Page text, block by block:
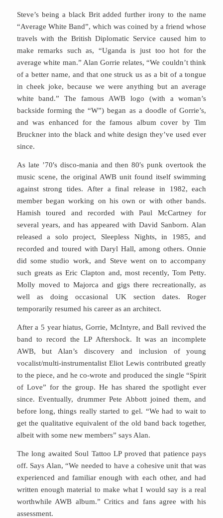
Steve’s being a black Brit added further irony to the name
“Average White Band”, which was coined by a friend whose
travels with the British Diplomatic Service caused him to
make remarks such as, “Uganda is just too hot for the
average white man.” Alan Gorrie relates, “We couldn’t think
of a better name, and that one struck us as a bit of a tongue
in cheek joke, because we were anything but an average
white band.” The famous AWB logo (with a woman’s
backside forming the “W”) began as a doodle of Gorrie’s,
and was enhanced for the famous album cover by Tim
Bruckner into the black and white design they’ve used ever
since.
As late ’70′s disco-mania and then 80′s punk overtook the
music scene, the original AWB unit found itself swimming
against strong tides. After a final release in 1982, each
member began working on his own or with other bands.
Hamish toured and recorded with Paul McCartney for
several years, and has appeared with David Sanborn. Alan
released a solo project, Sleepless Nights, in 1985, and
recorded and toured with Daryl Hall, among others. Onnie
did some studio work, and Steve went on to accompany
such greats as Eric Clapton and, most recently, Tom Petty.
Molly moved to Majorca and gigs there recreationally, as
well as doing occasional UK section dates. Roger
temporarily resumed his career as an architect.
After a 5 year hiatus, Gorrie, McIntyre, and Ball revived the
band to record the LP Aftershock. It was an incomplete
AWB, but Alan’s discovery and inclusion of young
vocalist/multi-instrumentalist Eliot Lewis contributed greatly
to the piece, and he co-wrote and produced the single “Spirit
of Love” for the group. He has shared the spotlight ever
since. Eventually, drummer Pete Abbott joined them, and
before long, things really started to gel. “We had to wait to
get the qualitative equivalent of the old band back together,
albeit with some new members” says Alan.
The long awaited Soul Tattoo LP proved that patience pays
off. Says Alan, “We needed to have a cohesive unit that was
experienced and familiar enough with each other, and had
written enough material to make what I would say is a real
worthwhile AWB album.” Critics and fans agree with his
assessment.